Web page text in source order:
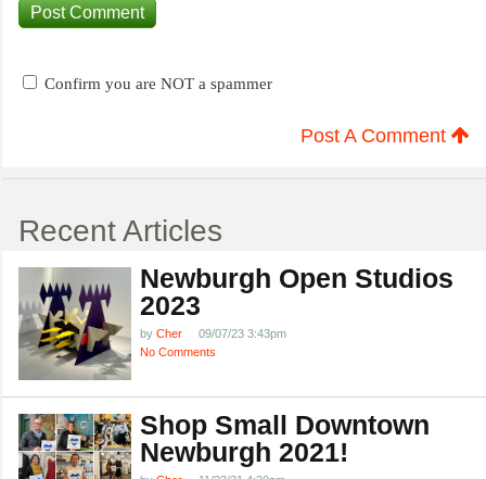
Confirm you are NOT a spammer
Post A Comment
Recent Articles
Newburgh Open Studios
2023
by Cher
09/07/23 3:43pm
No Comments
Shop Small Downtown
Newburgh 2021!